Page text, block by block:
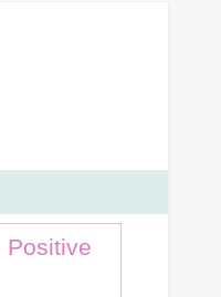
Positive